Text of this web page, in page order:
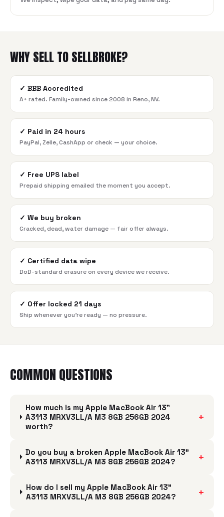
WHY SELL TO SELLBROKE?
✓ BBB Accredited
A+ rated. Family-owned since 2008 in Reno, NV.
✓ Paid in 24 hours
PayPal, Zelle, CashApp or check — your choice.
✓ Free UPS label
Prepaid shipping emailed the moment you accept.
✓ We buy broken
Cracked, dead, water damage — fair offer always.
✓ Certified data wipe
DoD-standard erasure on every device we receive.
✓ Offer locked 21 days
Ship whenever you're ready — no pressure.
COMMON QUESTIONS
How much is my Apple MacBook Air 13"
A3113 MRXV3LL/A M3 8GB 256GB 2024
worth?
+
Do you buy a broken Apple MacBook Air 13"
A3113 MRXV3LL/A M3 8GB 256GB 2024?
+
How do I sell my Apple MacBook Air 13"
A3113 MRXV3LL/A M3 8GB 256GB 2024?
+